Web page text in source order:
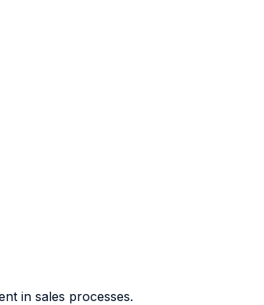
in sales processes.